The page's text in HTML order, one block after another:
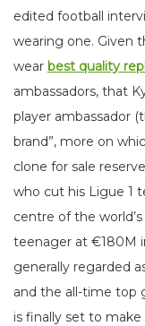
edited football
wearing one. Given
wear best quality
ambassadors, that
player ambassador
brand”, more on
clone for sale
who cut his Ligue 1
centre of the
teenager at €180M
generally regarded
and the all-time top
is finally set to make